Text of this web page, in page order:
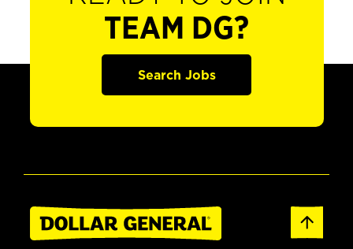
TEAM DG?
Search Jobs